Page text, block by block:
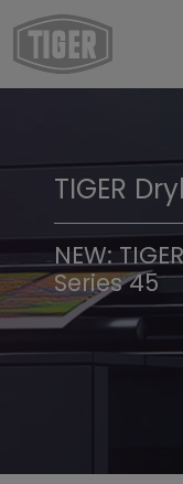
TIGER
Finishes
TIGER
NEW:
Series 45